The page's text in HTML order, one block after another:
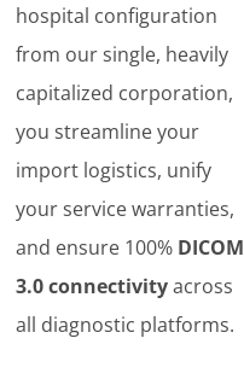
hospital configuration
from our single, heavily
capitalized corporation,
you streamline your
import logistics, unify
your service warranties,
and ensure 100% DICOM
3.0 connectivityacross
all diagnostic platforms.